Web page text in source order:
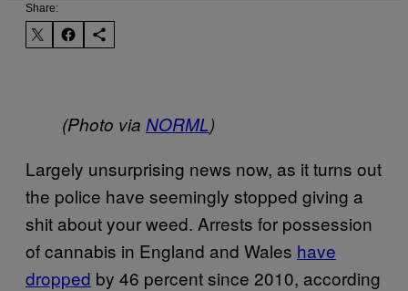
Share:
(Photo via NORML)
Largely unsurprising news now, as it turns out
the police have seemingly stopped giving a
shit about your weed. Arrests for possession
of cannabis in England and Wales have
dropped by 46 percent since 2010, according